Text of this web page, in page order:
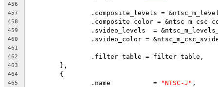
456
457
.composite_levels =
458
.composite_color =
459
.svideo_levels  =
460
.svideo_color =
461
462
		.filter_table = filter_table,
463
	},
464
	{
465
		.name		=
"NTSC-J" ,